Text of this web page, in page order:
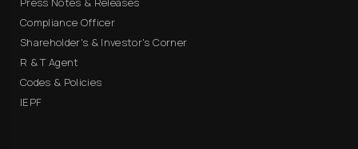
Compliance Officer
Shareholder's & Investor's Corner
R & T Agent
Codes & Policies
IEPF